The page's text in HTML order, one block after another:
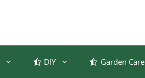
DIY Garden Care